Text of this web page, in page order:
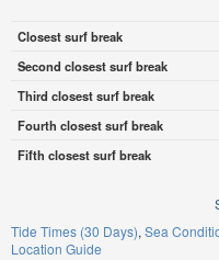
Closest surf break
Second closest surf break
Third closest surf break
Fourth closest surf break
Fifth closest surf break
Tide Times (30 Days) Sea
Location Guide